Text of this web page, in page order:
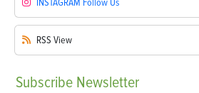
INSTAGRAM Follow Us
RSS View
Subscribe Newsletter